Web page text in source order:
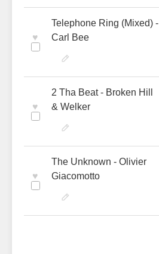
♥
Telephone Ring (Mixed) -
Carl Bee
♥
2 Tha Beat - Broken Hill
& Welker
♥
The Unknown - Olivier
Giacomotto